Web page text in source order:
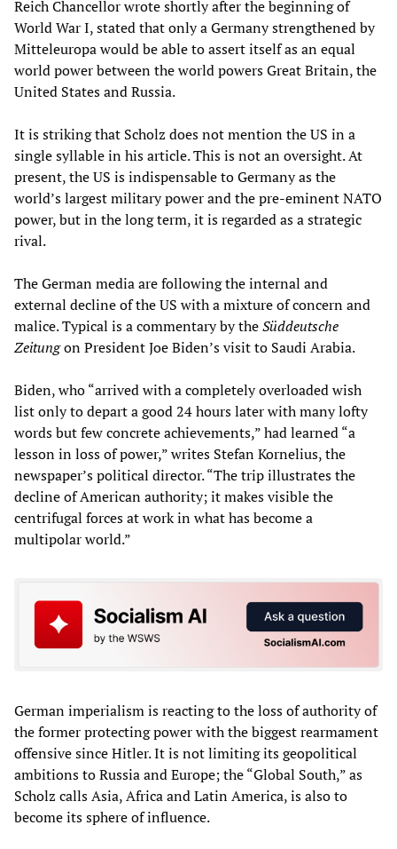
Reich Chancellor wrote shortly after the beginning of
World War I, stated that only a Germany strengthened by
Mitteleuropa would be able to assert itself as an equal
world power between the world powers Great Britain, the
United States and Russia.
It is striking that Scholz does not mention the US in a
single syllable in his article. This is not an oversight. At
present, the US is indispensable to Germany as the
world’s largest military power and the pre-eminent NATO
power, but in the long term, it is regarded as a strategic
rival.
The German media are following the internal and
external decline of the US with a mixture of concern and
malice. Typical is a commentary by theSüddeutsche
Zeitungon President Joe Biden’s visit to Saudi Arabia.
Biden, who “arrived with a completely overloaded wish
list only to depart a good 24 hours later with many lofty
words but few concrete achievements,” had learned “a
lesson in loss of power,” writes Stefan Kornelius, the
newspaper’s political director. “The trip illustrates the
decline of American authority; it makes visible the
centrifugal forces at work in what has become a
multipolar world.”
German imperialism is reacting to the loss of authority of
the former protecting power with the biggest rearmament
offensive since Hitler. It is not limiting its geopolitical
ambitions to Russia and Europe; the “Global South,” as
Scholz calls Asia, Africa and Latin America, is also to
become its sphere of influence.